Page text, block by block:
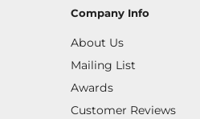
Company Info
About Us
Mailing List
Awards
Customer Reviews